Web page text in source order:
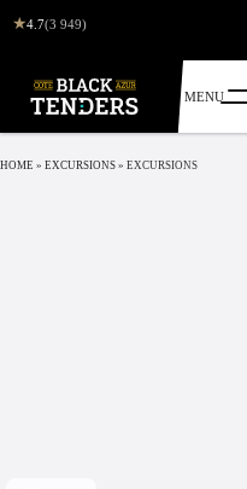
★4.7(3 949)
HOME » EXCURSIONS » EXCURSIONS